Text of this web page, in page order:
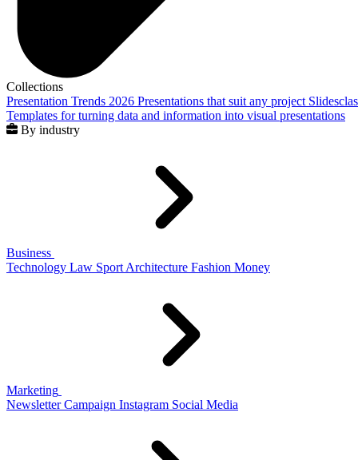
Collections
Presentation Trends 2026 Presentations that suit any project
Templates for turning data and information into visual presentations
By industry
Business
Technology Law Sport Architecture Fashion Money
Marketing
Newsletter Campaign Instagram Social Media